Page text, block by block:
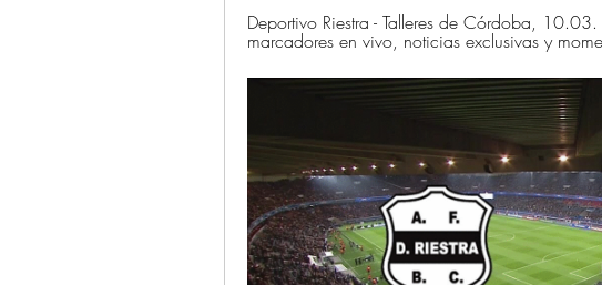
Deportivo Riestra - Talleres de Córdoba,
marcadores en vivo, noticias exclusivas y